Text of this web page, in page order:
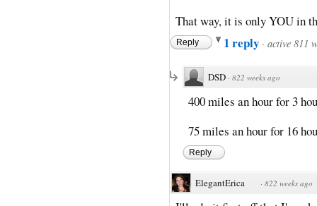
That way, it is only YOU in
Reply 1 reply · active 811
DSD · 822 weeks ago
400 miles an hour for 3
75 miles an hour for 16
Reply
ElegantErica · 822 weeks ago